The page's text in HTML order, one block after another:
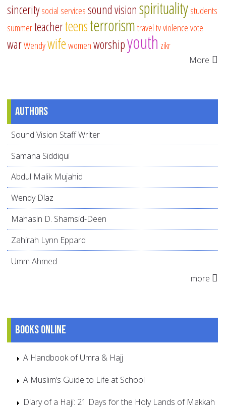
sinceritysocial servicessound visionspiritualitystudents
summerteacherteensterrorismtraveltvviolencevote
warWendywifewomenworshipyouth zikr
More
Authors
Sound Vision Staff Writer
Samana Siddiqui
Abdul Malik Mujahid
Wendy Díaz
Mahasin D. Shamsid-Deen
Zahirah Lynn Eppard
Umm Ahmed
more
Books online
A Handbook of Umra & Hajj
A Muslim’s Guide to Life at School
Diary of a Haji: 21 Days for the Holy Lands of Makkah